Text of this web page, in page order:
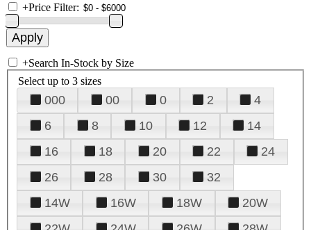
+Price Filter:
+Search In-Stock by Size
Select up to 3 sizes
000 00 0 2
4
6
8 10 12
14
16
18 20 22
24
26
28 30
32
14W
16W 18W
20W